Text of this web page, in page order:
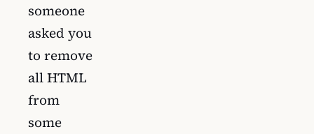
someone
asked you
to remove
all HTML
from
some